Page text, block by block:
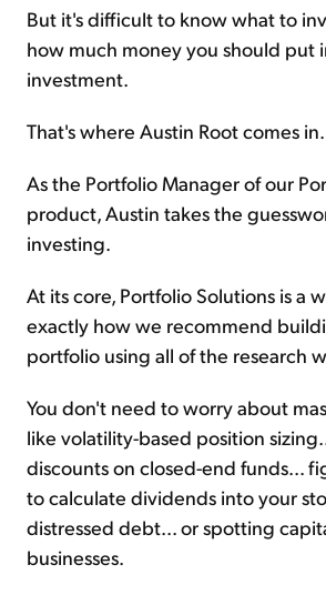
But it's difficult to know what to
how much money you should put
investment.
That's where Austin Root comes
As the Portfolio Manager of our
product, Austin takes the
investing.
At its core, Portfolio Solutions is a
exactly how we recommend
portfolio using all of the research
You don't need to worry about
like volatility-based position
discounts on closed-end funds...
to calculate dividends into your
distressed debt... or spotting
businesses.